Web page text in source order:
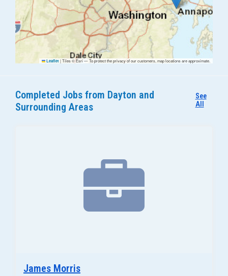
Leaflet |Tiles © Esri — To protect the privacy of our customers, map locations are approximate.
Completed Jobs from Dayton and
Surrounding Areas
See
All
James Morris